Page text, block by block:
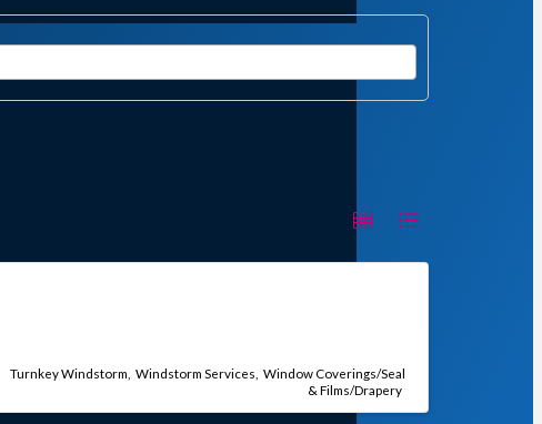
Turnkey Windstorm Windstorm Services Window Coverings/Seal
& Films/Drapery